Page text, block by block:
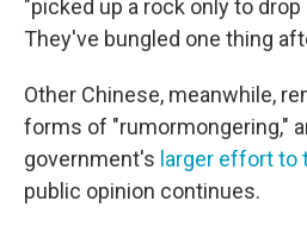
"picked up a rock only to
They've bungled one thing
Other Chinese, meanwhile,
forms of "rumormongering,"
government's larger effort to
public opinion continues.